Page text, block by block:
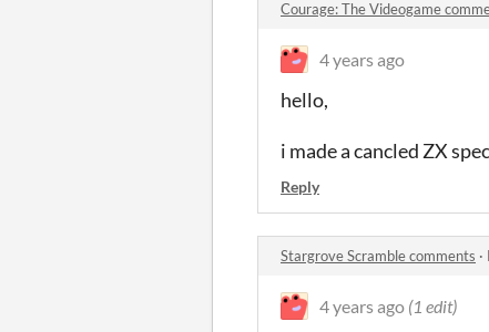
Courage: The Videogame
4 years ago
hello,
i made a cancled ZX
Reply
Stargrove Scramble comments ·
4 years ago (1 edit)